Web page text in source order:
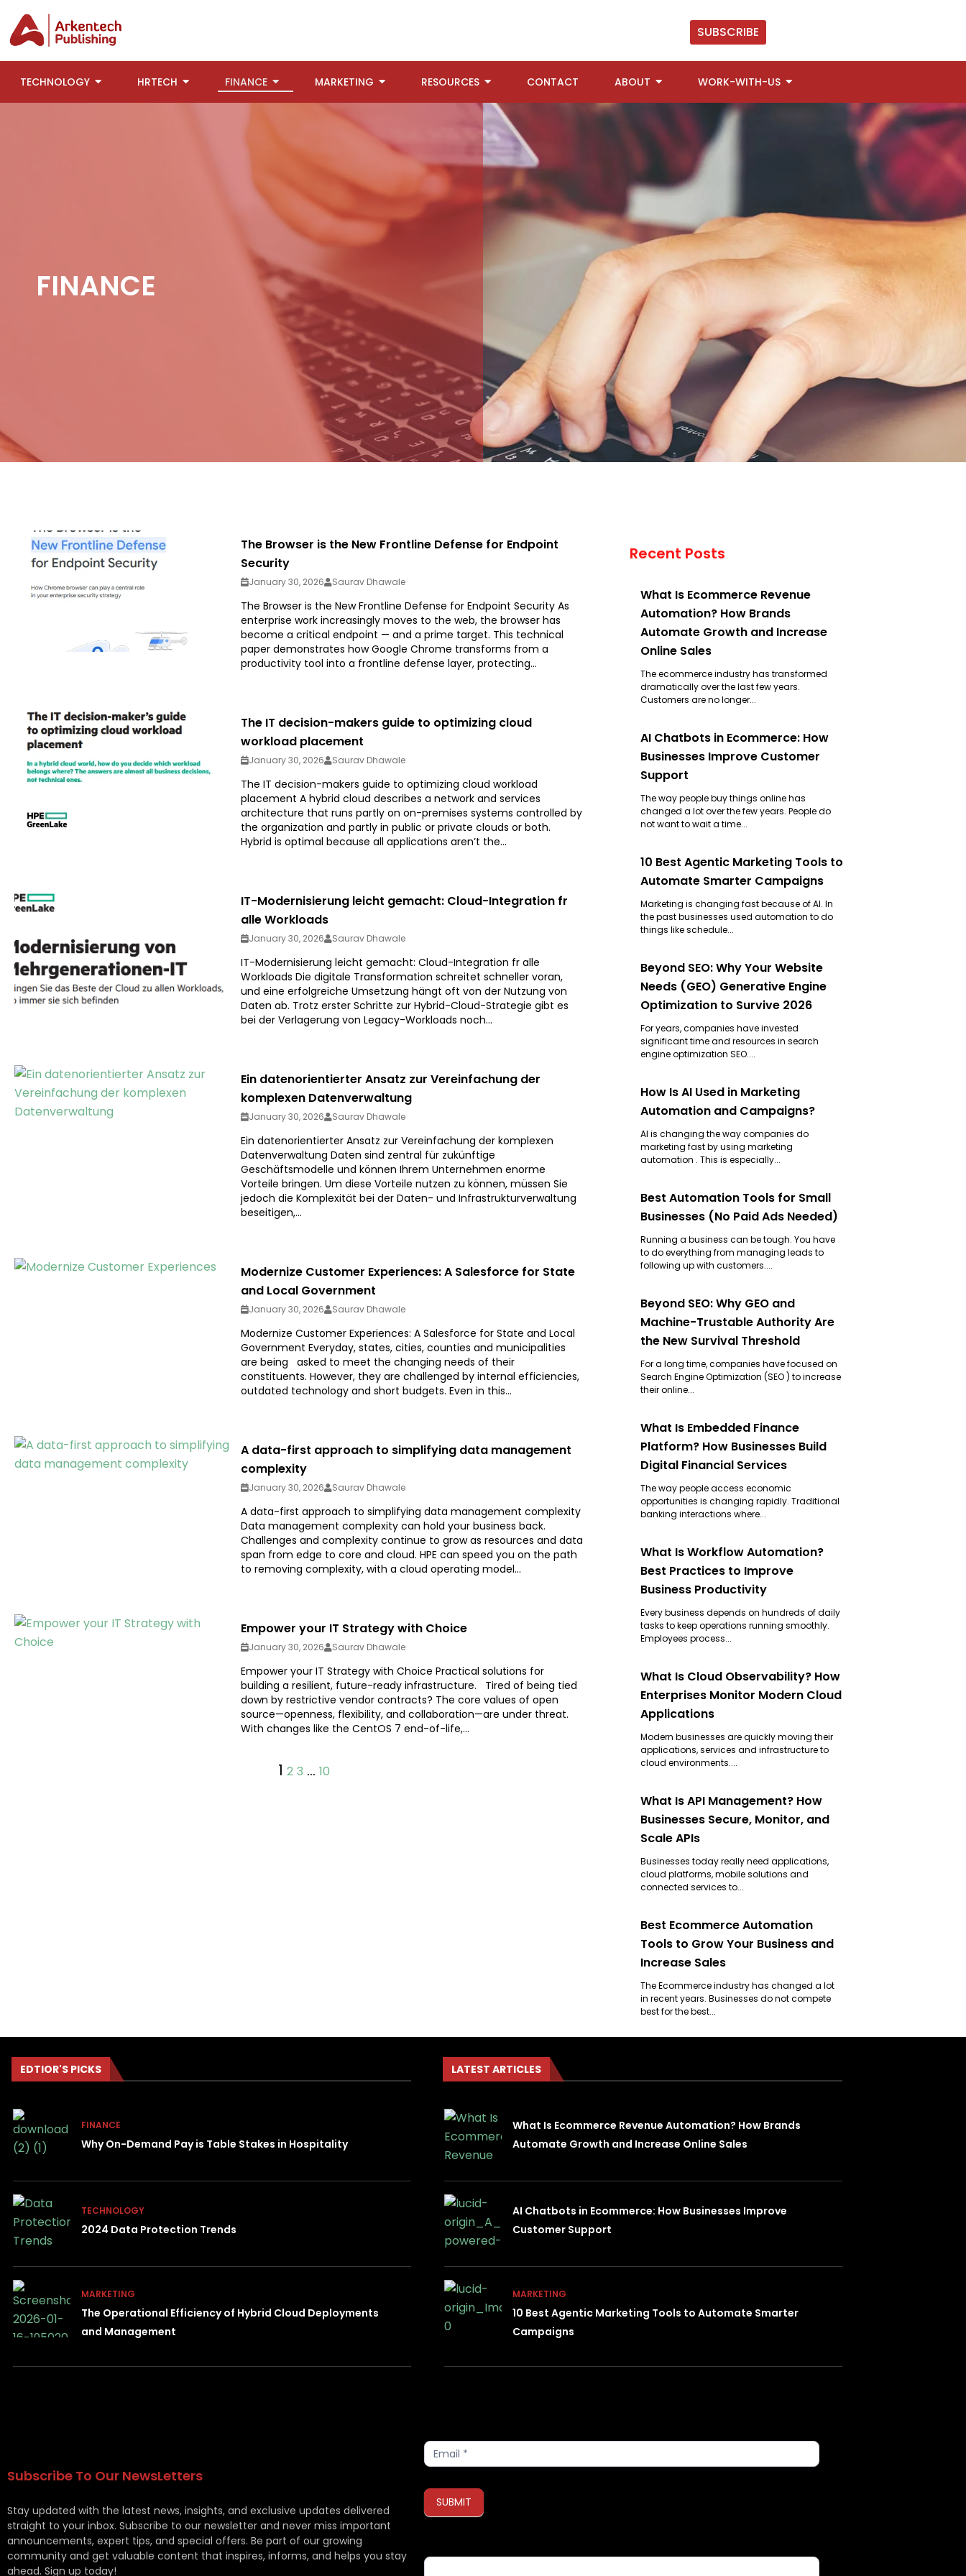
SUBSCRIBE
TECHNOLOGY HRTECH FINANCE MARKETING RESOURCES CONTACT ABOUT WORK-WITH-US
FINANCE
The Browser is the New Frontline Defense for Endpoint
Security
January 30, 2026 Saurav Dhawale
The Browser is the New Frontline Defense for Endpoint Security As
enterprise work increasingly moves to the web, the browser has
become a critical endpoint — and a prime target. This technical
paper demonstrates how Google Chrome transforms from a
productivity tool into a frontline defense layer, protecting...
The IT decision-makers guide to optimizing cloud
workload placement
January 30, 2026 Saurav Dhawale
The IT decision-makers guide to optimizing cloud workload
placement A hybrid cloud describes a network and services
architecture that runs partly on on-premises systems controlled by
the organization and partly in public or private clouds or both.
Hybrid is optimal because all applications aren’t the...
IT-Modernisierung leicht gemacht: Cloud-Integration fr
alle Workloads
January 30, 2026 Saurav Dhawale
IT-Modernisierung leicht gemacht: Cloud-Integration fr alle
Workloads Die digitale Transformation schreitet schneller voran,
und eine erfolgreiche Umsetzung hängt oft von der Nutzung von
Daten ab. Trotz erster Schritte zur Hybrid-Cloud-Strategie gibt es
bei der Verlagerung von Legacy-Workloads noch...
Ein datenorientierter Ansatz zur Vereinfachung der
komplexen Datenverwaltung
January 30, 2026 Saurav Dhawale
Ein datenorientierter Ansatz zur Vereinfachung der komplexen
Datenverwaltung Daten sind zentral für zukünftige
Geschäftsmodelle und können Ihrem Unternehmen enorme
Vorteile bringen. Um diese Vorteile nutzen zu können, müssen Sie
jedoch die Komplexität bei der Daten- und Infrastrukturverwaltung
beseitigen,...
Modernize Customer Experiences: A Salesforce for State
and Local Government
January 30, 2026 Saurav Dhawale
Modernize Customer Experiences: A Salesforce for State and Local
Government Everyday, states, cities, counties and municipalities
are being asked to meet the changing needs of their
constituents. However, they are challenged by internal efficiencies,
outdated technology and short budgets. Even in this...
A data-first approach to simplifying data management
complexity
January 30, 2026 Saurav Dhawale
A data-first approach to simplifying data management complexity
Data management complexity can hold your business back.
Challenges and complexity continue to grow as resources and data
span from edge to core and cloud. HPE can speed you on the path
to removing complexity, with a cloud operating model...
Empower your IT Strategy with Choice
January 30, 2026 Saurav Dhawale
Empower your IT Strategy with Choice Practical solutions for
building a resilient, future-ready infrastructure. Tired of being tied
down by restrictive vendor contracts? The core values of open
source—openness, flexibility, and collaboration—are under threat.
With changes like the CentOS 7 end-of-life,...
1 2 3 … 10
Recent Posts
What Is Ecommerce Revenue
Automation? How Brands
Automate Growth and Increase
Online Sales
The ecommerce industry has transformed
dramatically over the last few years.
Customers are no longer...
AI Chatbots in Ecommerce: How
Businesses Improve Customer
Support
The way people buy things online has
changed a lot over the few years. People do
not want to wait a time...
10 Best Agentic Marketing Tools to
Automate Smarter Campaigns
Marketing is changing fast because of AI. In
the past businesses used automation to do
things like schedule...
Beyond SEO: Why Your Website
Needs (GEO) Generative Engine
Optimization to Survive 2026
For years, companies have invested
significant time and resources in search
engine optimization SEO....
How Is AI Used in Marketing
Automation and Campaigns?
AI is changing the way companies do
marketing fast by using marketing
automation . This is especially...
Best Automation Tools for Small
Businesses (No Paid Ads Needed)
Running a business can be tough. You have
to do everything from managing leads to
following up with customers....
Beyond SEO: Why GEO and
Machine-Trustable Authority Are
the New Survival Threshold
For a long time, companies have focused on
Search Engine Optimization (SEO ) to increase
their online...
What Is Embedded Finance
Platform? How Businesses Build
Digital Financial Services
The way people access economic
opportunities is changing rapidly. Traditional
banking interactions where...
What Is Workflow Automation?
Best Practices to Improve
Business Productivity
Every business depends on hundreds of daily
tasks to keep operations running smoothly.
Employees process...
What Is Cloud Observability? How
Enterprises Monitor Modern Cloud
Applications
Modern businesses are quickly moving their
applications, services and infrastructure to
cloud environments....
What Is API Management? How
Businesses Secure, Monitor, and
Scale APIs
Businesses today really need applications,
cloud platforms, mobile solutions and
connected services to...
Best Ecommerce Automation
Tools to Grow Your Business and
Increase Sales
The Ecommerce industry has changed a lot
in recent years. Businesses do not compete
best for the best...
EDTIOR'S PICKS
FINANCE
Why On-Demand Pay is Table Stakes in Hospitality
TECHNOLOGY
2024 Data Protection Trends
MARKETING
The Operational Efficiency of Hybrid Cloud Deployments
and Management
LATEST ARTICLES
What Is Ecommerce Revenue Automation? How Brands
Automate Growth and Increase Online Sales
AI Chatbots in Ecommerce: How Businesses Improve
Customer Support
MARKETING
10 Best Agentic Marketing Tools to Automate Smarter
Campaigns
Subscribe To Our NewsLetters
Stay updated with the latest news, insights, and exclusive updates delivered
straight to your inbox. Subscribe to our newsletter and never miss important
announcements, expert tips, and special offers. Be part of our growing
community and get valuable content that inspires, informs, and helps you stay
ahead. Sign up today!
Subscribe
SUBMIT